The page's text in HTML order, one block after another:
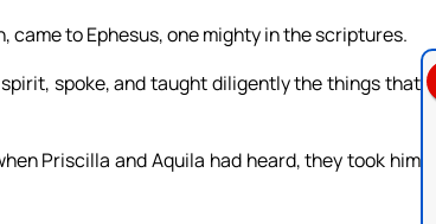
came to Ephesus, one mighty in the scriptures.
spoke, and taught diligently the things that
Priscilla and Aquila had heard, they took him